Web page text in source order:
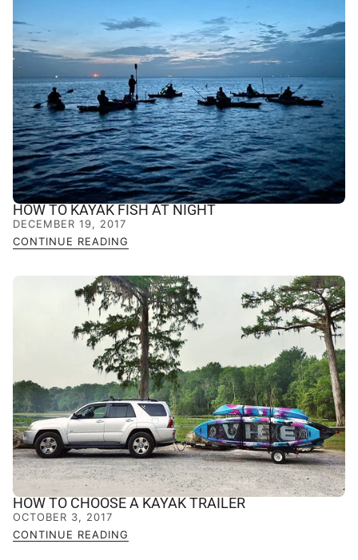
HOW TO KAYAK FISH AT NIGHT
DECEMBER 19, 2017
CONTINUE READING
HOW TO CHOOSE A KAYAK TRAILER
OCTOBER 3, 2017
CONTINUE READING